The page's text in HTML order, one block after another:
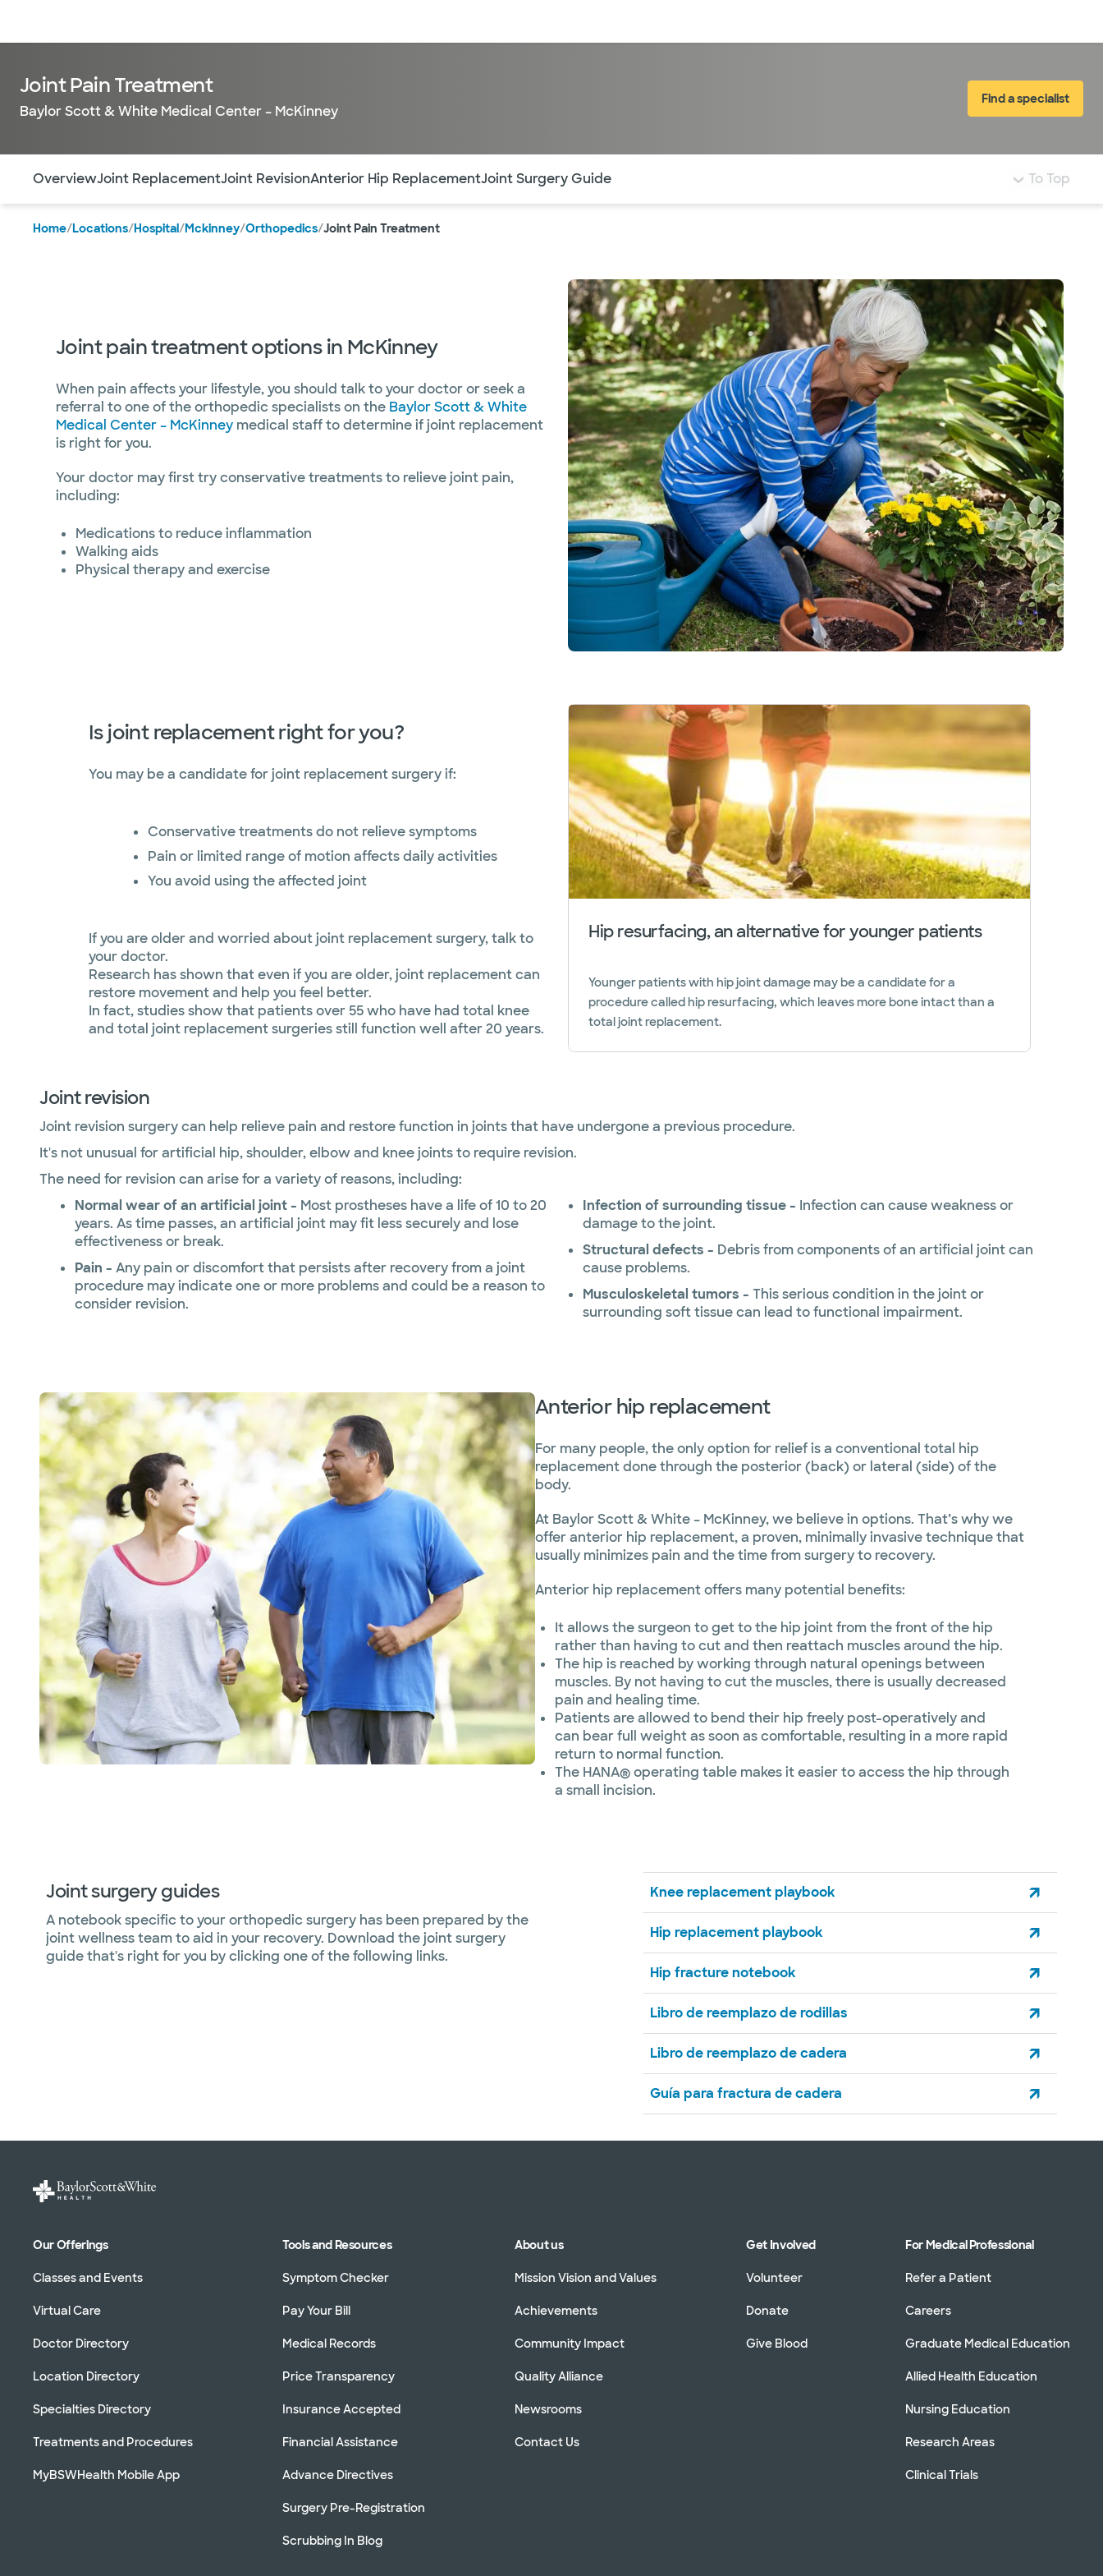
Joint Pain Treatment
Baylor Scott & White Medical Center – McKinney
Find a specialist
OverviewJoint ReplacementJoint RevisionAnterior Hip ReplacementJoint Surgery Guide To Top
Home/Locations/Hospital/Mckinney/Orthopedics/Joint Pain Treatment
Joint pain treatment options in McKinney
When pain affects your lifestyle, you should talk to your doctor or seek a
referral to one of the orthopedic specialists on the Baylor Scott & White
Medical Center – McKinney medical staff to determine if joint replacement
is right for you.
Your doctor may first try conservative treatments to relieve joint pain,
including:
Medications to reduce inflammation
Walking aids
Physical therapy and exercise
Is joint replacement right for you?
You may be a candidate for joint replacement surgery if:
Conservative treatments do not relieve symptoms
Pain or limited range of motion affects daily activities
You avoid using the affected joint
If you are older and worried about joint replacement surgery, talk to
your doctor.
Research has shown that even if you are older, joint replacement can
restore movement and help you feel better.
In fact, studies show that patients over 55 who have had total knee
and total joint replacement surgeries still function well after 20 years.
Hip resurfacing, an alternative for younger patients
Younger patients with hip joint damage may be a candidate for a
procedure called hip resurfacing, which leaves more bone intact than a
total joint replacement.
Joint revision
Joint revision surgery can help relieve pain and restore function in joints that have undergone a previous procedure.
It's not unusual for artificial hip, shoulder, elbow and knee joints to require revision.
The need for revision can arise for a variety of reasons, including:
Normal wear of an artificial joint - Most prostheses have a life of 10 to 20
years. As time passes, an artificial joint may fit less securely and lose
effectiveness or break.
Pain - Any pain or discomfort that persists after recovery from a joint
procedure may indicate one or more problems and could be a reason to
consider revision.
Infection of surrounding tissue - Infection can cause weakness or
damage to the joint.
Structural defects - Debris from components of an artificial joint can
cause problems.
Musculoskeletal tumors - This serious condition in the joint or
surrounding soft tissue can lead to functional impairment.
Anterior hip replacement
For many people, the only option for relief is a conventional total hip
replacement done through the posterior (back) or lateral (side) of the
body.
At Baylor Scott & White – McKinney, we believe in options. That’s why we
offer anterior hip replacement, a proven, minimally invasive technique that
usually minimizes pain and the time from surgery to recovery.
Anterior hip replacement offers many potential benefits:
It allows the surgeon to get to the hip joint from the front of the hip
rather than having to cut and then reattach muscles around the hip.
The hip is reached by working through natural openings between
muscles. By not having to cut the muscles, there is usually decreased
pain and healing time.
Patients are allowed to bend their hip freely post-operatively and
can bear full weight as soon as comfortable, resulting in a more rapid
return to normal function.
The HANA® operating table makes it easier to access the hip through
a small incision.
Joint surgery guides
A notebook specific to your orthopedic surgery has been prepared by the
joint wellness team to aid in your recovery. Download the joint surgery
guide that's right for you by clicking one of the following links.
Knee replacement playbook
Hip replacement playbook
Hip fracture notebook
Libro de reemplazo de rodillas
Libro de reemplazo de cadera
Guía para fractura de cadera
Our Offerings
Classes and Events
Virtual Care
Doctor Directory
Location Directory
Specialties Directory
Treatments and Procedures
MyBSWHealth Mobile App
Tools and Resources
Symptom Checker
Pay Your Bill
Medical Records
Price Transparency
Insurance Accepted
Financial Assistance
Advance Directives
Surgery Pre-Registration
Scrubbing In Blog
About us
Mission Vision and Values
Achievements
Community Impact
Quality Alliance
Newsrooms
Contact Us
Get Involved
Volunteer
Donate
Give Blood
For Medical Professional
Refer a Patient
Careers
Graduate Medical Education
Allied Health Education
Nursing Education
Research Areas
Clinical Trials